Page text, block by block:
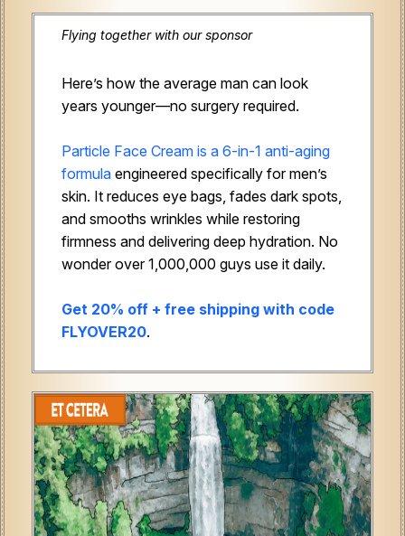
Flying together with our sponsor
Here’s how the average man can look
years younger—no surgery required.
Particle Face Cream is a 6-in-1 anti-aging
formula engineered specifically for men’s
skin. It reduces eye bags, fades dark spots,
and smooths wrinkles while restoring
firmness and delivering deep hydration. No
wonder over 1,000,000 guys use it daily.
Get 20% off + free shipping with code
FLYOVER20.